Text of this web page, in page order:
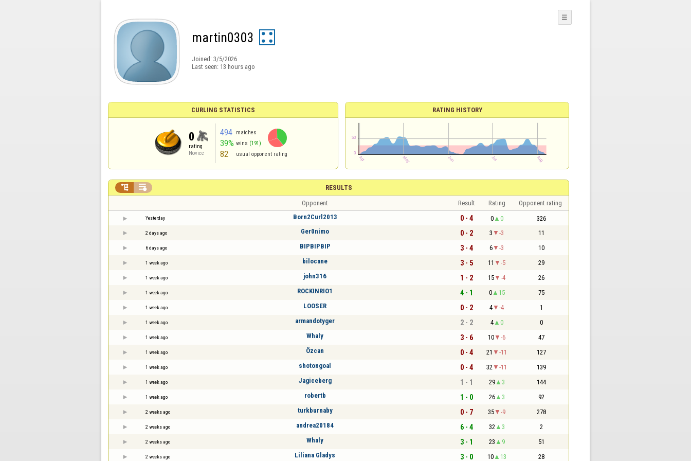
martin0303
Joined: 3/5/2026
Last seen: 13 hours ago
☰
CURLING STATISTICS
0
rating
Novice
494 matches
39% wins (191)
82 usual opponent rating
RATING HISTORY
RESULTS
 
Opponent Result Rating Opponent rating
Yesterday Born2Curl2013 0 - 4 0 0 326
2 days ago Ger0nimo 0 - 2 3 -3 11
6 days ago BIPBIPBIP 3 - 4 6 -3 10
1 week ago bilocane 3 - 5 11 -5 29
1 week ago john316 1 - 2 15 -4 26
1 week ago ROCKINRIO1 4 - 1 0 15 75
1 week ago LOOSER 0 - 2 4 -4 1
1 week ago armandotyger 2 - 2 4 0 0
1 week ago Whaly 3 - 6 10 -6 47
1 week ago Özcan 0 - 4 21 -11 127
1 week ago shotongoal 0 - 4 32 -11 139
1 week ago Jagiceberg 1 - 1 29 3 144
1 week ago robertb 1 - 0 26 3 92
2 weeks ago turkburnaby 0 - 7 35 -9 278
2 weeks ago andrea20184 6 - 4 32 3 2
2 weeks ago Whaly 3 - 1 23 9 51
2 weeks ago Liliana Gladys 3 - 0 10 13 28